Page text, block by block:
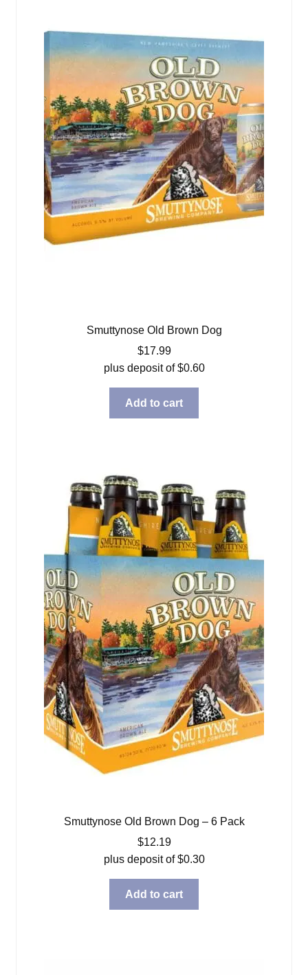
About
Contact
Smuttynose Old Brown Dog
$17.99
plus deposit of$0.60
Add to cart
Smuttynose Old Brown Dog – 6 Pack
$12.19
plus deposit of$0.30
Add to cart